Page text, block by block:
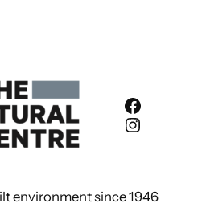
Facebook
Instagram
environment since 1946